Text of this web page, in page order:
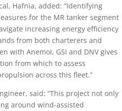
Hafnia, added: “Identifying
for the MR tanker segment
increasing energy efficiency
from both charterers and
with Anemoi, GSI and DNV gives
from which to assess
across this fleet.”
said: “This project not only
around wind-assisted